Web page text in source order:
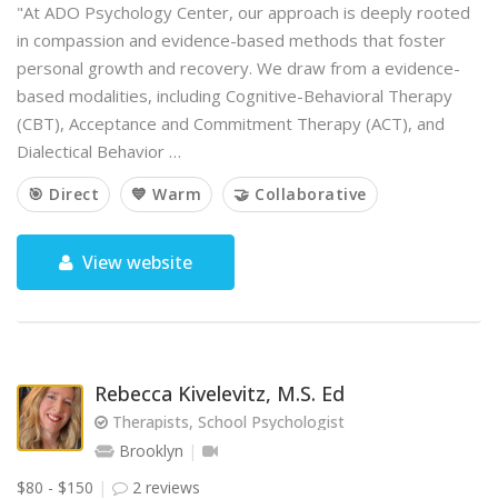
"At ADO Psychology Center, our approach is deeply rooted
in compassion and evidence-based methods that foster
personal growth and recovery. We draw from a evidence-
based modalities, including Cognitive-Behavioral Therapy
(CBT), Acceptance and Commitment Therapy (ACT), and
Dialectical Behavior …
🎯 Direct 💙 Warm 🤝 Collaborative
View website
Rebecca Kivelevitz, M.S. Ed
Therapists, School Psychologist
Brooklyn
$80 - $150
2 reviews